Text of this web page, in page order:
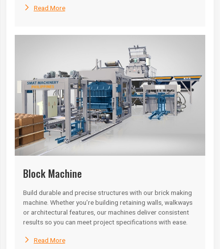
 Read More
Block Machine
Build durable and precise structures with our brick making
machine. Whether you’re building retaining walls, walkways
or architectural features, our machines deliver consistent
results so you can meet project specifications with ease.
 Read More